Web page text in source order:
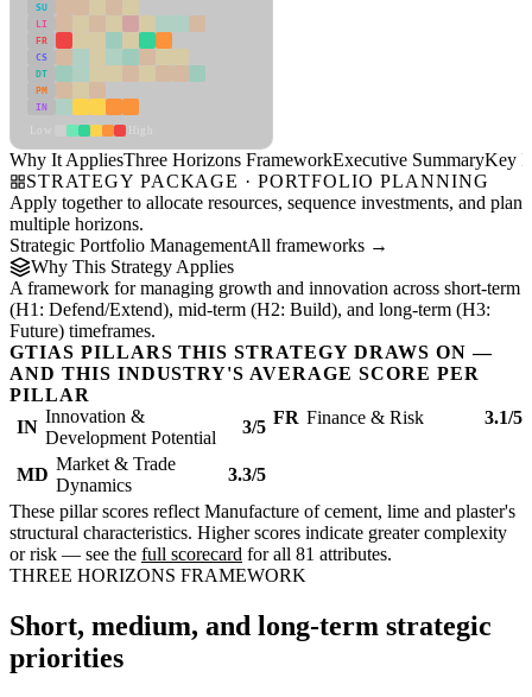
SU
LI
FR
CS
DT
PM
IN
Why It AppliesThree Horizons FrameworkExecutive SummaryKey
STRATEGY PACKAGE · PORTFOLIO PLANNING
Apply together to allocate resources, sequence investments, and plan
multiple horizons.
Strategic Portfolio ManagementAll frameworks →
Why This Strategy Applies
A framework for managing growth and innovation across short-term
(H1: Defend/Extend), mid-term (H2: Build), and long-term (H3:
Future) timeframes.
GTIAS PILLARS THIS STRATEGY DRAWS ON —
AND THIS INDUSTRY'S AVERAGE SCORE PER
PILLAR
IN
Innovation &
Development Potential
3/5 FR Finance & Risk 3.1/5
MD
Market & Trade
Dynamics
3.3/5
These pillar scores reflect Manufacture of cement, lime and plaster's
structural characteristics. Higher scores indicate greater complexity
or risk — see the full scorecard for all 81 attributes.
THREE HORIZONS FRAMEWORK
Short, medium, and long-term strategic
priorities